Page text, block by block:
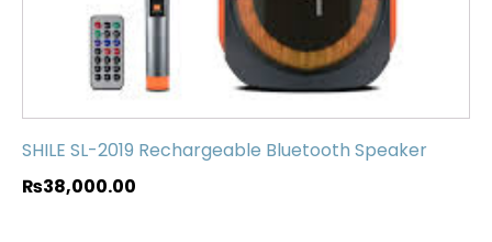
SHILE SL-2019 Rechargeable Bluetooth Speaker
₨38,000.00